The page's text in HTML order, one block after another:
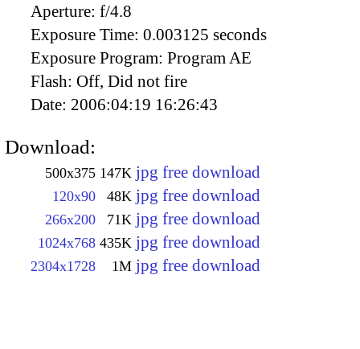
Aperture: f/4.8
Exposure Time: 0.003125 seconds
Exposure Program: Program AE
Flash: Off, Did not fire
Date: 2006:04:19 16:26:43
Download:
500x375 147K jpg free download
120x90 48K jpg free download
266x200 71K jpg free download
1024x768 435K jpg free download
2304x1728 1M jpg free download